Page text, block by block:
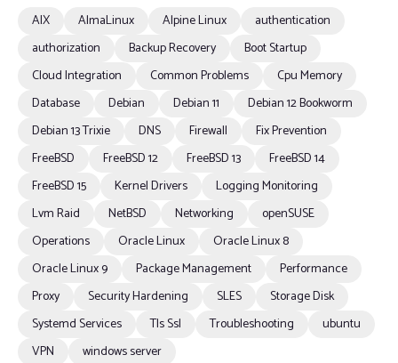
AIX AlmaLinux Alpine Linux
authentication
authorization
Backup Recovery
Boot Startup
Cloud Integration
Common Problems
Cpu Memory
Database
Debian Debian 11
Debian 12 Bookworm
Debian 13 Trixie
DNS Firewall
Fix Prevention
FreeBSD
FreeBSD 12 FreeBSD 13
FreeBSD 14
FreeBSD 15
Kernel Drivers
Logging Monitoring
Lvm Raid
NetBSD Networking
openSUSE
Operations
Oracle Linux
Oracle Linux 8
Oracle Linux 9
Package Management
Performance
Proxy
Security Hardening SLES
Storage Disk
Systemd Services
Tls Ssl Troubleshooting
ubuntu
VPN
windows server